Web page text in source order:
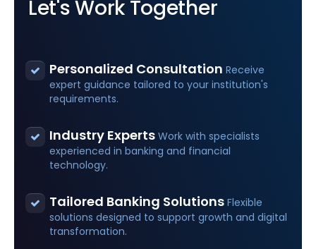
Let's Work Together
Personalized Consultation Receive
expert guidance tailored to your institution's
requirements.
Industry Experts Work with specialists
experienced in banking and financial
technology.
Tailored Banking Solutions Flexible
solutions designed to support growth and digital
transformation.